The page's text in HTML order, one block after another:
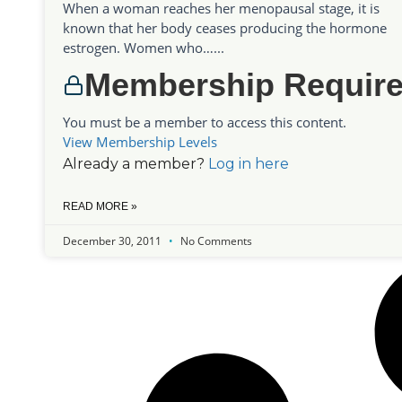
When a woman reaches her menopausal stage, it is
known that her body ceases producing the hormone
estrogen. Women who…...
Membership
You must be a member to access this content.
View Membership Levels
Already a member? Log in here
READ MORE »
December 30, 2011 No Comments